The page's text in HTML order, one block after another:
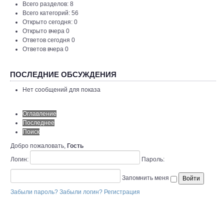
Всего разделов: 8
Всего категорий: 56
Открыто сегодня: 0
Открыто вчера 0
Ответов сегодня 0
Ответов вчера 0
ПОСЛЕДНИЕ ОБСУЖДЕНИЯ
Нет сообщений для показа
Оглавление
Последнее
Поиск
Добро пожаловать, Гость
Логин:
Пароль:
Запомнить меня
Забыли пароль? Забыли логин? Регистрация